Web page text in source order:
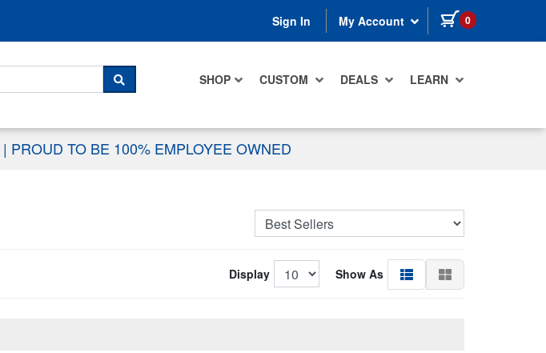
Sign In My Account 0 items in cart
SHOP CUSTOM DEALS LEARN
SEARCH
| PROUD TO BE 100% EMPLOYEE OWNED
Display Show As